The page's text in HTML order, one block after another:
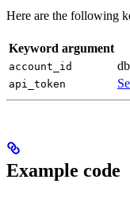
Here are the following
Keyword argument
account_id
api_token
Example code